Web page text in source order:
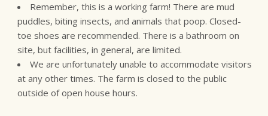
Remember, this is a working farm! There are mud
puddles, biting insects, and animals that poop. Closed-
toe shoes are recommended. There is a bathroom on
site, but facilities, in general, are limited.
We are unfortunately unable to accommodate visitors
at any other times. The farm is closed to the public
outside of open house hours.